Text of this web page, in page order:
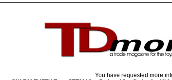
You have requested more